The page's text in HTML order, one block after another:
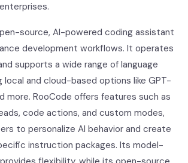
source, AI-powered coding assistant
development workflows. It operates
supports a wide range of language
local and cloud-based options like GPT-
more. RooCode offers features such as
code actions, and custom modes,
to personalize AI behavior and create
instruction packages. Its model-